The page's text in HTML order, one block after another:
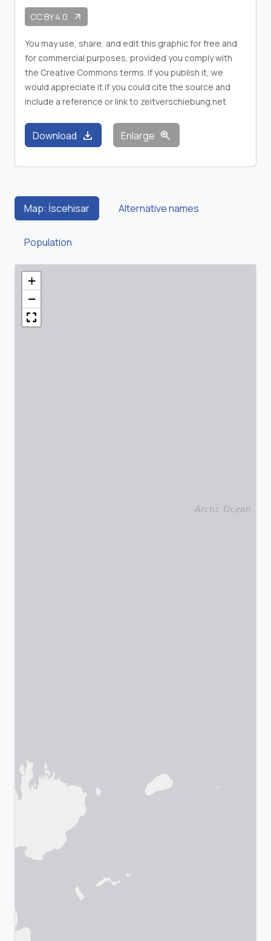
CC BY 4.0 arrow_outward
You may use, share, and edit this graphic for free and
for commercial purposes, provided you comply with
the Creative Commons terms. If you publish it, we
would appreciate it if you could cite the source and
include a reference or link to zeitverschiebung.net
Download download Enlarge zoom_in
Map: İscehisar Alternative names
Population
+
−